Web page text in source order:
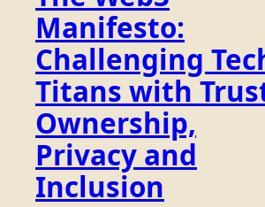
Manifesto:
Challenging
Titans with
Ownership,
Privacy and
Inclusion